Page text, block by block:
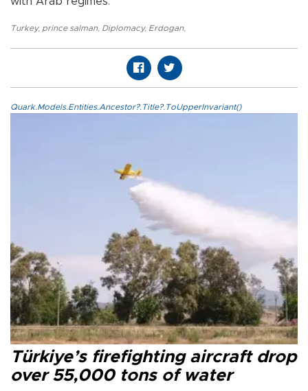
Turkey, prince salman, Diplomacy, Erdogan,
Quark.Models.Entities.Ancestor?.Title?.ToUpperInvariant()
Türkiye’s firefighting aircraft drop
over 55,000 tons of water